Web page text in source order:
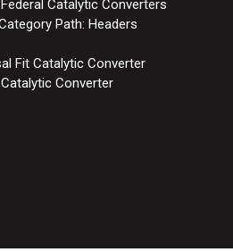
Catalytic Converters
Path: Headers
Fit Catalytic Converter
Converter